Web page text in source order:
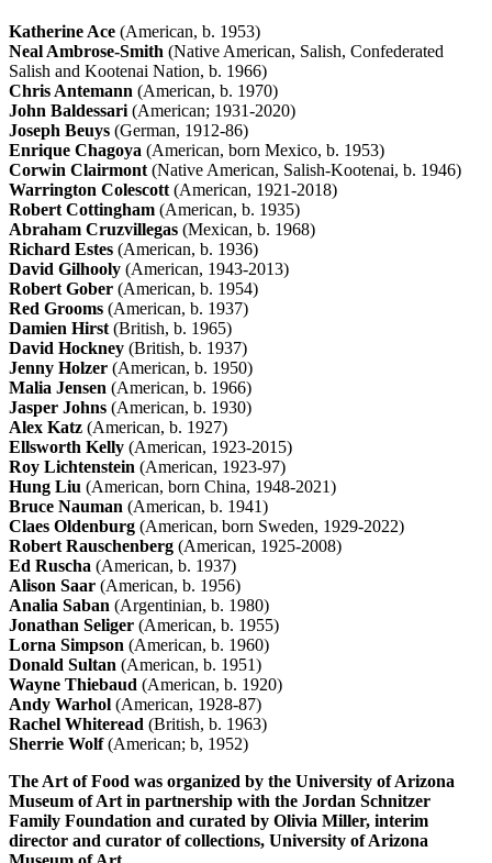
Katherine Ace (American, b. 1953)
Neal Ambrose-Smith (Native American, Salish, Confederated
Salish and Kootenai Nation, b. 1966)
Chris Antemann (American, b. 1970)
John Baldessari (American; 1931-2020)
Joseph Beuys (German, 1912-86)
Enrique Chagoya (American, born Mexico, b. 1953)
Corwin Clairmont (Native American, Salish-Kootenai, b. 1946)
Warrington Colescott (American, 1921-2018)
Robert Cottingham (American, b. 1935)
Abraham Cruzvillegas (Mexican, b. 1968)
Richard Estes (American, b. 1936)
David Gilhooly (American, 1943-2013)
Robert Gober (American, b. 1954)
Red Grooms (American, b. 1937)
Damien Hirst (British, b. 1965)
David Hockney (British, b. 1937)
Jenny Holzer (American, b. 1950)
Malia Jensen (American, b. 1966)
Jasper Johns (American, b. 1930)
Alex Katz (American, b. 1927)
Ellsworth Kelly (American, 1923-2015)
Roy Lichtenstein (American, 1923-97)
Hung Liu (American, born China, 1948-2021)
Bruce Nauman (American, b. 1941)
Claes Oldenburg (American, born Sweden, 1929-2022)
Robert Rauschenberg (American, 1925-2008)
Ed Ruscha (American, b. 1937)
Alison Saar (American, b. 1956)
Analia Saban (Argentinian, b. 1980)
Jonathan Seliger (American, b. 1955)
Lorna Simpson (American, b. 1960)
Donald Sultan (American, b. 1951)
Wayne Thiebaud (American, b. 1920)
Andy Warhol (American, 1928-87)
Rachel Whiteread (British, b. 1963)
Sherrie Wolf(American; b, 1952)
The Art of Food was organized by the University of Arizona
Museum of Art in partnership with the Jordan Schnitzer
Family Foundation and curated by Olivia Miller, interim
director and curator of collections, University of Arizona